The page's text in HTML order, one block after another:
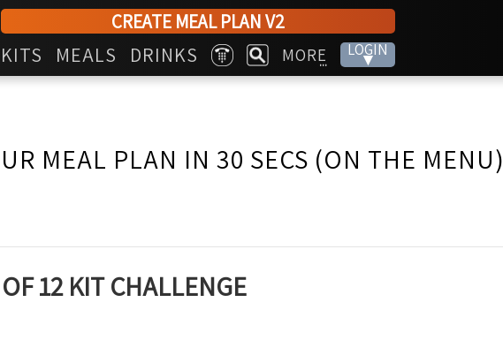
CREATE MEAL PLAN V2
KITS MEALS DRINKS MORE
...
LOGIN
▾
MEAL PLAN IN 30 SECS (ON THE MENU)
12 KIT CHALLENGE